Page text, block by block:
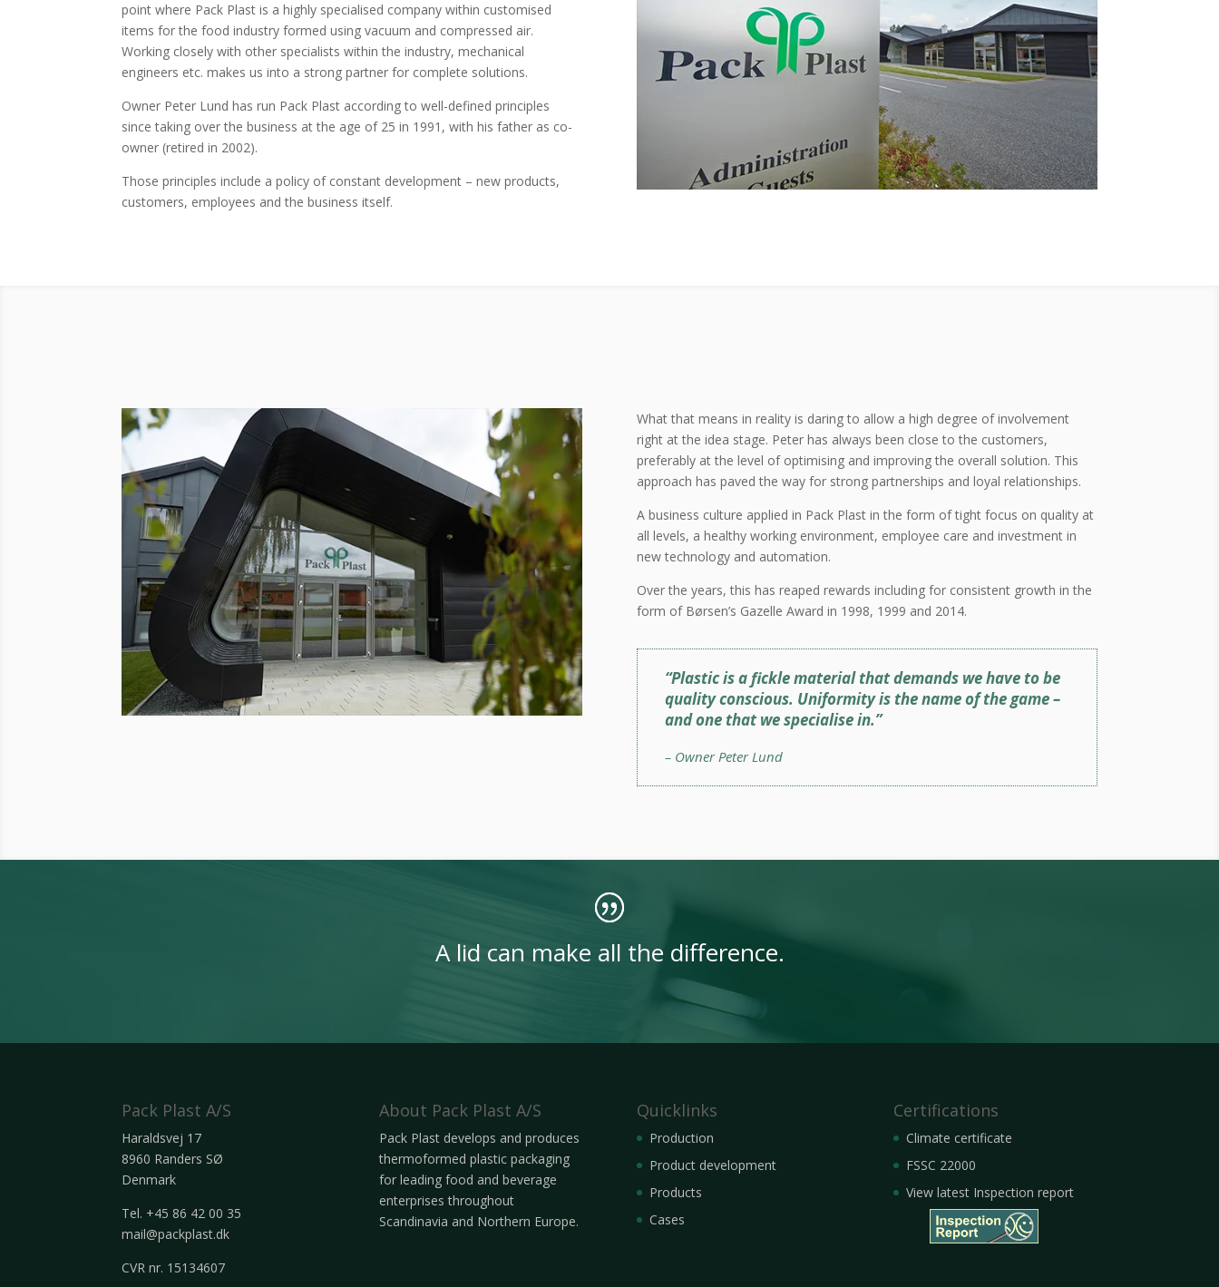
point where Pack Plast is a highly specialised company within customised
items for the food industry formed using vacuum and compressed air.
Working closely with other specialists within the industry, mechanical
engineers etc. makes us into a strong partner for complete solutions.
Owner Peter Lund has run Pack Plast according to well-defined principles
since taking over the business at the age of 25 in 1991, with his father as co-
owner (retired in 2002).
Those principles include a policy of constant development – new products,
customers, employees and the business itself.
What that means in reality is daring to allow a high degree of involvement
right at the idea stage. Peter has always been close to the customers,
preferably at the level of optimising and improving the overall solution. This
approach has paved the way for strong partnerships and loyal relationships.
A business culture applied in Pack Plast in the form of tight focus on quality at
all levels, a healthy working environment, employee care and investment in
new technology and automation.
Over the years, this has reaped rewards including for consistent growth in the
form of Børsen’s Gazelle Award in 1998, 1999 and 2014.
“Plastic is a fickle material that demands we have to be
quality conscious. Uniformity is the name of the game –
and one that we specialise in.”
– Owner Peter Lund
A lid can make all the difference.
Pack Plast A/S
Haraldsvej 17
8960 Randers SØ
Denmark
Tel. +45 86 42 00 35
mail@packplast.dk
CVR nr. 15134607
About Pack Plast A/S
Pack Plast develops and produces
thermoformed plastic packaging
for leading food and beverage
enterprises throughout
Scandinavia and Northern Europe.
Quicklinks
Production
Product development
Products
Cases
Certifications
Climate certificate
FSSC 22000
View latest Inspection report